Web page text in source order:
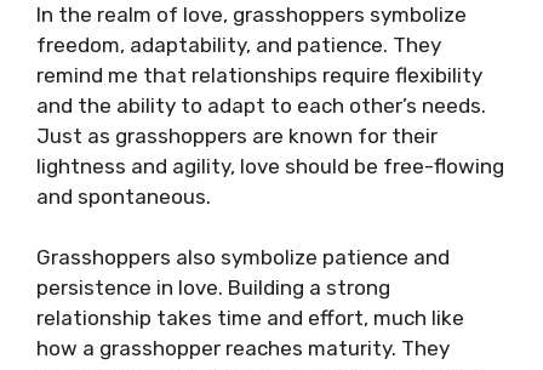
In the realm of love, grasshoppers symbolize
freedom, adaptability, and patience. They
remind me that relationships require flexibility
and the ability to adapt to each other’s needs.
Just as grasshoppers are known for their
lightness and agility, love should be free-flowing
and spontaneous.
Grasshoppers also symbolize patience and
persistence in love. Building a strong
relationship takes time and effort, much like
how a grasshopper reaches maturity. They